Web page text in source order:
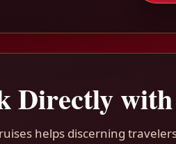
Directly
helps discerning